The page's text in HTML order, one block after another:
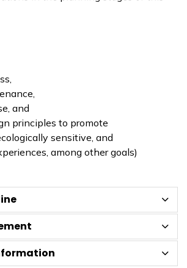
and
principles to promote
sensitive, and
among other goals)